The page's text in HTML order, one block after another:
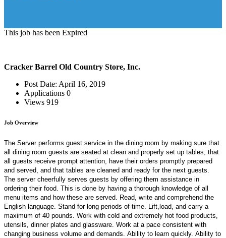
This job has been Expired
Cracker Barrel Old Country Store, Inc.
Post Date: April 16, 2019
Applications 0
Views 919
Job Overview
The Server performs guest service in the dining room by making sure that
all dining room guests are seated at clean and properly set up tables, that
all guests receive prompt attention, have their orders promptly prepared
and served, and that tables are cleaned and ready for the next guests.
The server cheerfully serves guests by offering them assistance in
ordering their food. This is done by having a thorough knowledge of all
menu items and how these are served. Read, write and comprehend the
English language. Stand for long periods of time. Lift,load, and carry a
maximum of 40 pounds. Work with cold and extremely hot food products,
utensils, dinner plates and glassware. Work at a pace consistent with
changing business volume and demands. Ability to learn quickly. Ability to